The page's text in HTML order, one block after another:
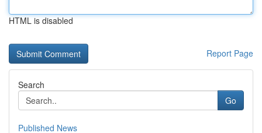
HTML is disabled
Report Page
Search
Go
Published News